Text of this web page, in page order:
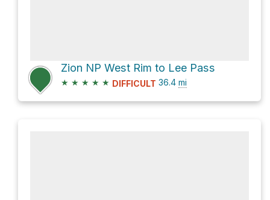
Zion NP West Rim to Lee Pass
★ ★ ★ ★ ★ DIFFICULT 36.4 mi